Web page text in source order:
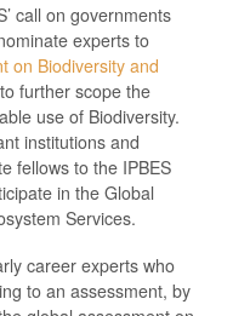
call on governments
experts to
on Biodiversity and
further scope the
use of Biodiversity.
institutions and
fellows to the IPBES
in the Global
Services.
career experts who
to an assessment, by